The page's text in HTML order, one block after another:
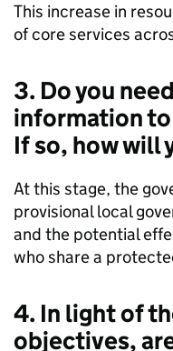
This increase in
of core services
3. Do you
information to
If so, how will
At this stage, the
provisional local
and the potential
who share a
4. In light of
objectives,